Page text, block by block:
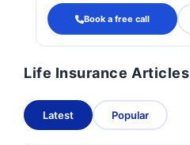
Book a free call
Life Insurance Articles
Latest Popular